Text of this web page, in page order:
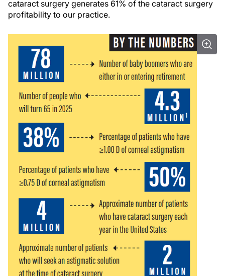
cataract surgery generates 61% of the cataract surgery
profitability to our practice.